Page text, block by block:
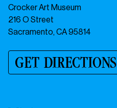
Crocker Art Museum
216 O Street
Sacramento, CA 95814
GET DIRECTIONS